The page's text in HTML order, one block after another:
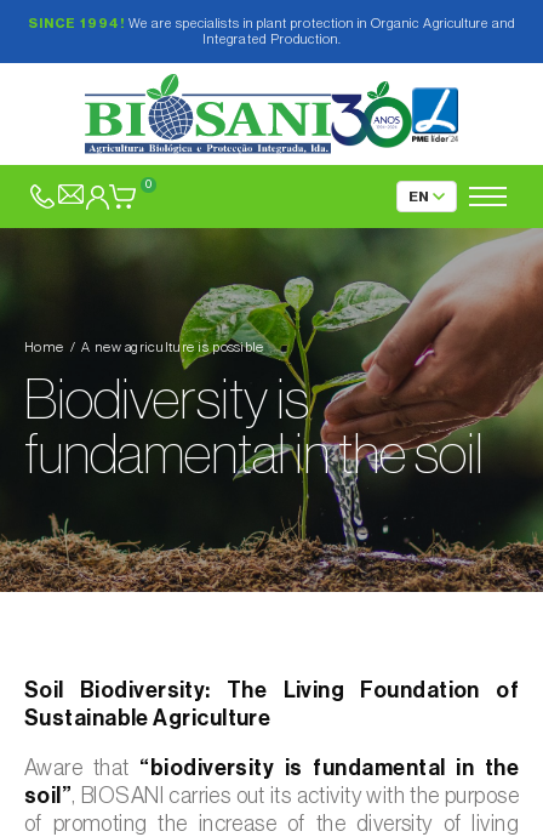
SINCE 1994! We are specialists in plant protection in Organic Agriculture and
Integrated Production.
0
Home A new agriculture is possible
Biodiversity is
fundamental in the soil
Soil Biodiversity: The Living Foundation of
Sustainable Agriculture
Aware that “biodiversity is fundamental in the
soil”, BIOSANI carries out its activity with the purpose
of promoting the increase of the diversity of living